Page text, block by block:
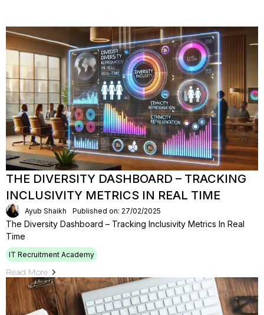
THE DIVERSITY DASHBOARD – TRACKING
INCLUSIVITY METRICS IN REAL TIME
Ayub Shaikh Published on: 27/02/2025
The Diversity Dashboard – Tracking Inclusivity Metrics In Real
Time
IT Recruitment Academy
Read More